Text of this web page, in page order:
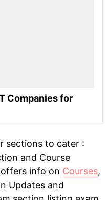
Companies for
sections to cater :
and Course
info on Courses,
Updates and